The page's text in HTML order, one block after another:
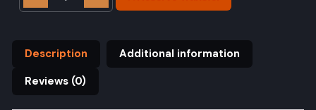
Description
Additional information
Reviews (0)